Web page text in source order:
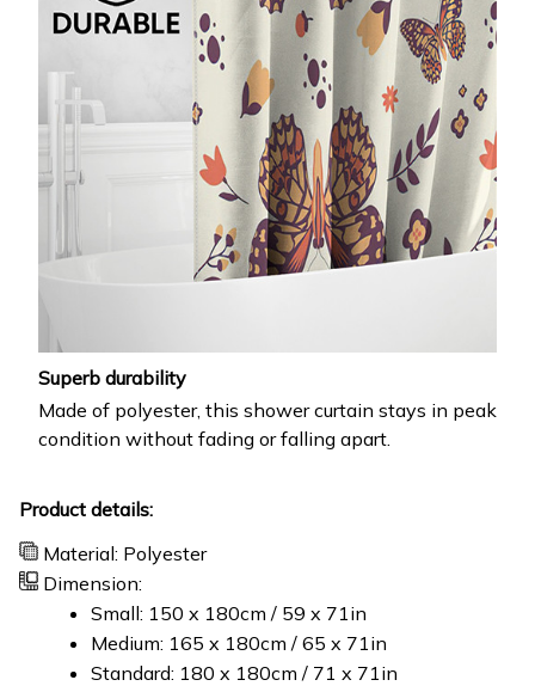
Superb durability
Made of polyester, this shower curtain stays in peak
condition without fading or falling apart.
Product details:
Material: Polyester
Dimension:
Small: 150 x 180cm / 59 x 71in
Medium: 165 x 180cm / 65 x 71in
Standard: 180 x 180cm / 71 x 71in